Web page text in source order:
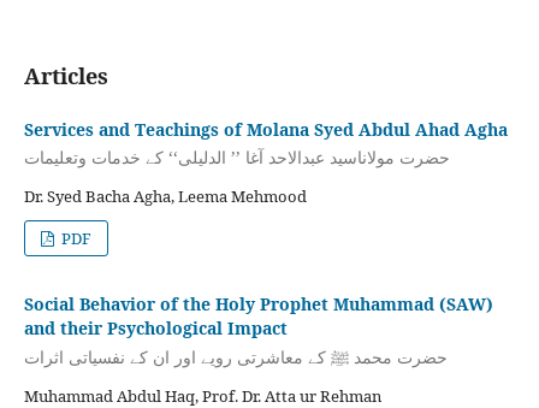
Articles
Services and Teachings of Molana Syed Abdul Ahad Agha
حضرت مولاناسید عبدالاحد آغا ’’ الدلیلی‘‘ کے خدمات وتعلیمات
Dr. Syed Bacha Agha, Leema Mehmood
PDF
Social Behavior of the Holy Prophet Muhammad (SAW)
and their Psychological Impact
حضرت محمد ﷺ کے معاشرتی رویے اور ان کے نفسیاتی اثرات
Muhammad Abdul Haq, Prof. Dr. Atta ur Rehman